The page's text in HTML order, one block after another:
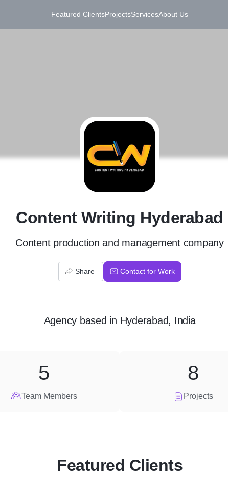
Featured ClientsProjectsServicesAbout Us
C
Content Writing Hyderabad
Content production and management company
Share Contact for Work
Agency based in Hyderabad, India
Team Members
5
Projects
8
Featured Clients